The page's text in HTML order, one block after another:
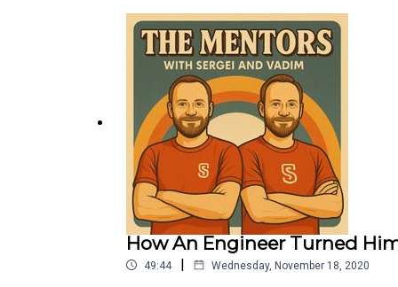
nonprofits are managed and how
education model open source. We also
whether to learn online for free or pay
about the story and future of
free education!
How An Engineer Turned
49:44 | Wednesday, November 18, 2020